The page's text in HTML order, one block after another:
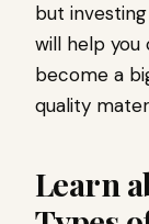
but
will help
become a
quality
Learn